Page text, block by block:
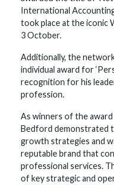
International
took place at the iconic
3 October.
Additionally, the
individual award for
recognition for his
profession.
As winners of the award
Bedford demonstrated
growth strategies and
reputable brand that
professional services.
of key strategic and